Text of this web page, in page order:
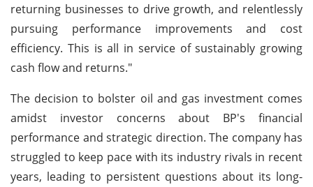
returning businesses to drive growth, and relentlessly
pursuing performance improvements and cost
efficiency. This is all in service of sustainably growing
cash flow and returns."
The decision to bolster oil and gas investment comes
amidst investor concerns about BP's financial
performance and strategic direction. The company has
struggled to keep pace with its industry rivals in recent
years, leading to persistent questions about its long-